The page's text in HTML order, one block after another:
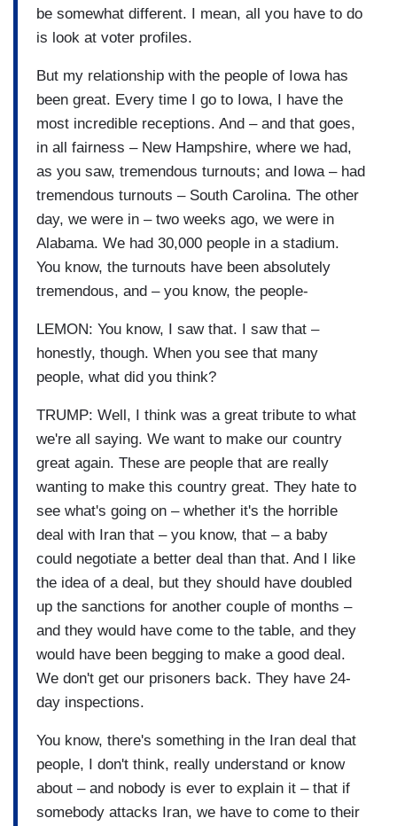
be somewhat different. I mean, all you have to do
is look at voter profiles.
But my relationship with the people of Iowa has
been great. Every time I go to Iowa, I have the
most incredible receptions. And – and that goes,
in all fairness – New Hampshire, where we had,
as you saw, tremendous turnouts; and Iowa – had
tremendous turnouts – South Carolina. The other
day, we were in – two weeks ago, we were in
Alabama. We had 30,000 people in a stadium.
You know, the turnouts have been absolutely
tremendous, and – you know, the people-
LEMON: You know, I saw that. I saw that –
honestly, though. When you see that many
people, what did you think?
TRUMP: Well, I think was a great tribute to what
we're all saying. We want to make our country
great again. These are people that are really
wanting to make this country great. They hate to
see what's going on – whether it's the horrible
deal with Iran that – you know, that – a baby
could negotiate a better deal than that. And I like
the idea of a deal, but they should have doubled
up the sanctions for another couple of months –
and they would have come to the table, and they
would have been begging to make a good deal.
We don't get our prisoners back. They have 24-
day inspections.
You know, there's something in the Iran deal that
people, I don't think, really understand or know
about – and nobody is ever to explain it – that if
somebody attacks Iran, we have to come to their